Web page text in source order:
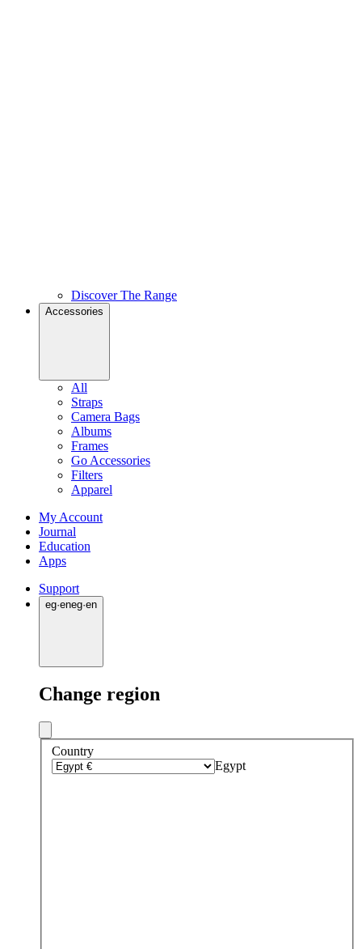
Discover The Range
Accessories
All
Straps
Camera Bags
Albums
Frames
Go Accessories
Filters
Apparel
My Account
Journal
Education
Apps
Support
eg·eneg·en
Change region
Country
Egypt